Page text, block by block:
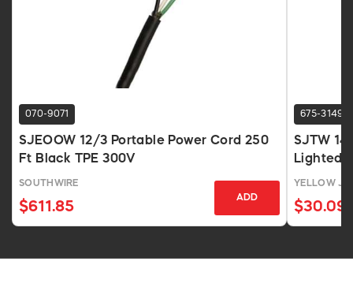
070-9071
SJEOOW 12/3 Portable Power Cord 250
Ft Black TPE 300V
SOUTHWIRE
$611.85
ADD
675-3149
SJTW
Lighted
YELLOW
$30.09